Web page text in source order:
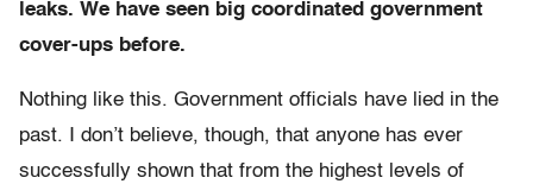
leaks. We have seen big coordinated government
cover-ups before.
Nothing like this. Government officials have lied in the
past. I don’t believe, though, that anyone has ever
successfully shown that from the highest levels of